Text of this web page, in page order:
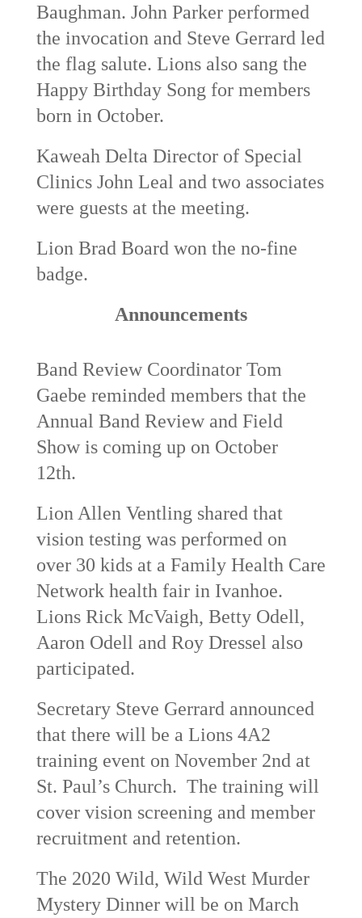
Baughman. John Parker performed
the invocation and Steve Gerrard led
the flag salute. Lions also sang the
Happy Birthday Song for members
born in October.
Kaweah Delta Director of Special
Clinics John Leal and two associates
were guests at the meeting.
Lion Brad Board won the no-fine
badge.
Announcements
Band Review Coordinator Tom
Gaebe reminded members that the
Annual Band Review and Field
Show is coming up on October
12th.
Lion Allen Ventling shared that
vision testing was performed on
over 30 kids at a Family Health Care
Network health fair in Ivanhoe.
Lions Rick McVaigh, Betty Odell,
Aaron Odell and Roy Dressel also
participated.
Secretary Steve Gerrard announced
that there will be a Lions 4A2
training event on November 2nd at
St. Paul’s Church. The training will
cover vision screening and member
recruitment and retention.
The 2020 Wild, Wild West Murder
Mystery Dinner will be on March